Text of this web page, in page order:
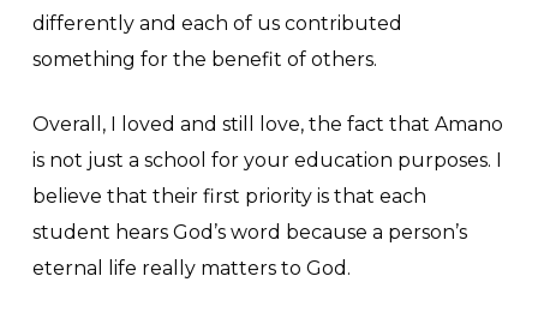
differently and each of us contributed
something for the benefit of others.
Overall, I loved and still love, the fact that Amano
is not just a school for your education purposes. I
believe that their first priority is that each
student hears God’s word because a person’s
eternal life really matters to God.